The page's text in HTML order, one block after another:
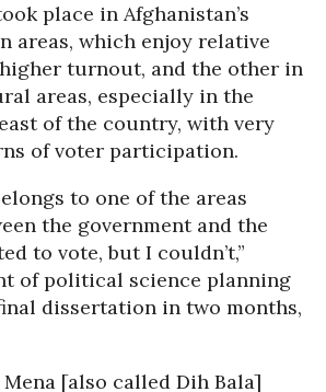
place in Afghanistan’s
areas, which enjoy relative
turnout, and the other in
areas, especially in the
of the country, with very
of voter participation.
to one of the areas
the government and the
to vote, but I couldn’t,”
of political science planning
dissertation in two months,
[also called Dih Bala]